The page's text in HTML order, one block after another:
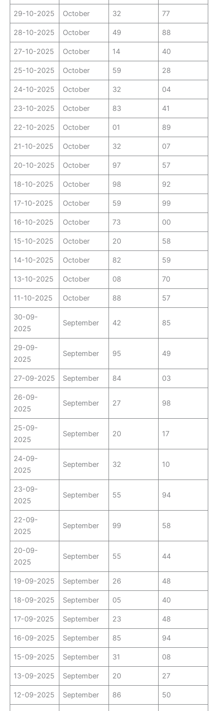
29-10-2025 October 32 77
28-10-2025 October 49 88
27-10-2025 October 14 40
25-10-2025 October 59 28
24-10-2025 October 32 04
23-10-2025 October 83 41
22-10-2025 October 01 89
21-10-2025 October 32 07
20-10-2025 October 97 57
18-10-2025 October 98 92
17-10-2025 October 59 99
16-10-2025 October 73 00
15-10-2025 October 20 58
14-10-2025 October 82 59
13-10-2025 October 08 70
11-10-2025 October 88 57
30-09-
2025
September 42 85
29-09-
2025
September 95 49
27-09-2025 September 84 03
26-09-
2025
September 27 98
25-09-
2025
September 20 17
24-09-
2025
September 32 10
23-09-
2025
September 55 94
22-09-
2025
September 99 58
20-09-
2025
September 55 44
19-09-2025 September 26 48
18-09-2025 September 05 40
17-09-2025 September 23 48
16-09-2025 September 85 94
15-09-2025 September 31 08
13-09-2025 September 20 27
12-09-2025 September 86 50